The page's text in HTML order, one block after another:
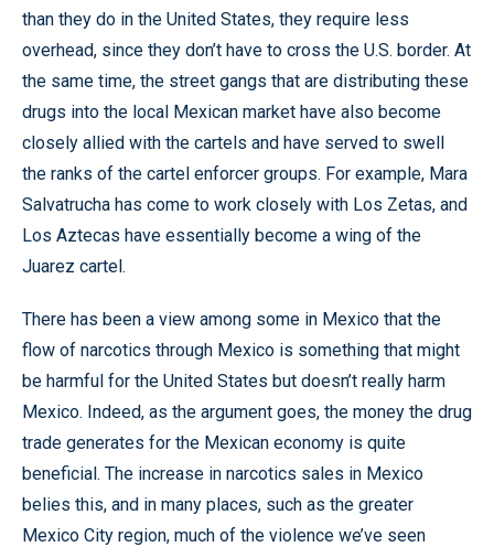
than they do in the United States, they require less
overhead, since they don’t have to cross the U.S. border. At
the same time, the street gangs that are distributing these
drugs into the local Mexican market have also become
closely allied with the cartels and have served to swell
the ranks of the cartel enforcer groups. For example, Mara
Salvatrucha has come to work closely with Los Zetas, and
Los Aztecas have essentially become a wing of the
Juarez cartel.
There has been a view among some in Mexico that the
flow of narcotics through Mexico is something that might
be harmful for the United States but doesn’t really harm
Mexico. Indeed, as the argument goes, the money the drug
trade generates for the Mexican economy is quite
beneficial. The increase in narcotics sales in Mexico
belies this, and in many places, such as the greater
Mexico City region, much of the violence we’ve seen